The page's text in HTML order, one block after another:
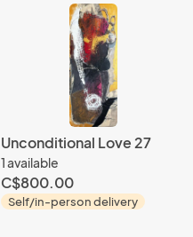
Unconditional Love 27
1 available
C$800.00
Self/in-person delivery